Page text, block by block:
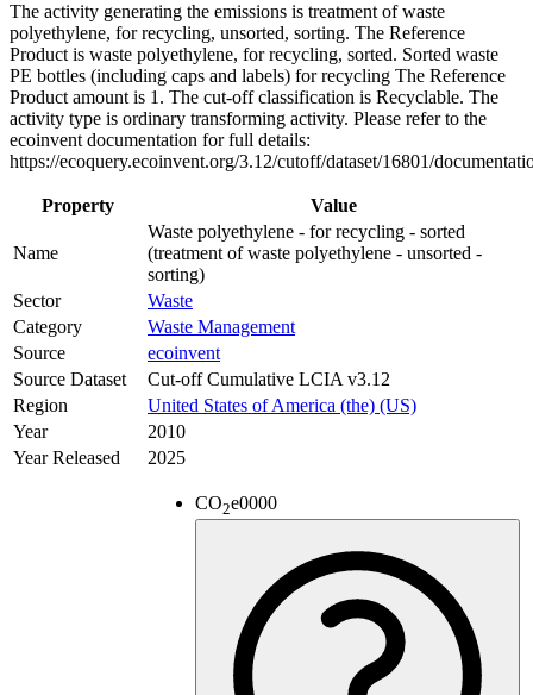
The activity generating the emissions is treatment of waste
polyethylene, for recycling, unsorted, sorting. The Reference
Product is waste polyethylene, for recycling, sorted. Sorted waste
PE bottles (including caps and labels) for recycling The Reference
Product amount is 1. The cut-off classification is Recyclable. The
activity type is ordinary transforming activity. Please refer to the
ecoinvent documentation for full details:
https://ecoquery.ecoinvent.org/3.12/cutoff/dataset/16801/
Property Value
Name
Waste polyethylene - for recycling - sorted
(treatment of waste polyethylene - unsorted -
sorting)
Sector
Waste
Category
Waste Management
Source
ecoinvent
Source Dataset
Cut-off Cumulative LCIA v3.12
Region
United States of America (the) (US)
Year
2010
Year Released
2025
CO2e0000